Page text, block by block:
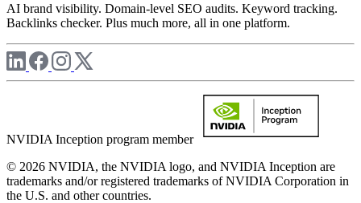
AI brand visibility. Domain-level SEO audits. Keyword tracking.
Backlinks checker. Plus much more, all in one platform.
NVIDIA Inception program member
© 2026 NVIDIA, the NVIDIA logo, and NVIDIA Inception are
trademarks and/or registered trademarks of NVIDIA Corporation in
the U.S. and other countries.